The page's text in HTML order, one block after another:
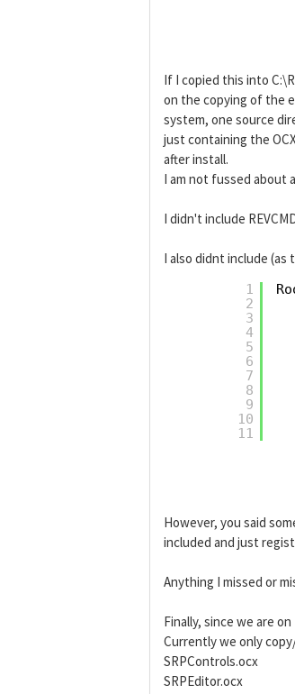
If I copied this into
on the copying of the
system, one source
just containing the
after install.
I am not fussed about
I didn't include
I also didnt include
1
2
3
4
5
6
7
8
9
10
11
However, you said
included and just
Anything I missed or
Finally, since we are
Currently we only
SRPControls.ocx
SRPEditor.ocx